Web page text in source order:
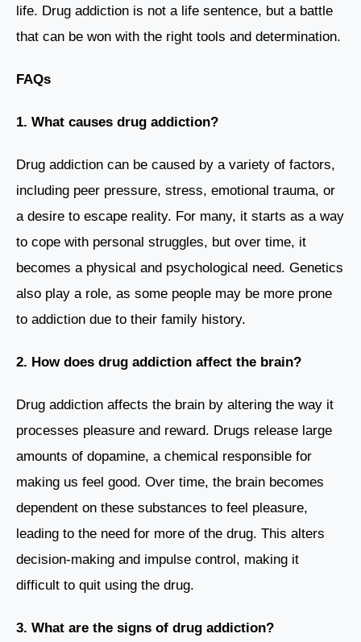
life. Drug addiction is not a life sentence, but a battle
that can be won with the right tools and determination.
FAQs
1. What causes drug addiction?
Drug addiction can be caused by a variety of factors,
including peer pressure, stress, emotional trauma, or
a desire to escape reality. For many, it starts as a way
to cope with personal struggles, but over time, it
becomes a physical and psychological need. Genetics
also play a role, as some people may be more prone
to addiction due to their family history.
2. How does drug addiction affect the brain?
Drug addiction affects the brain by altering the way it
processes pleasure and reward. Drugs release large
amounts of dopamine, a chemical responsible for
making us feel good. Over time, the brain becomes
dependent on these substances to feel pleasure,
leading to the need for more of the drug. This alters
decision-making and impulse control, making it
difficult to quit using the drug.
3. What are the signs of drug addiction?